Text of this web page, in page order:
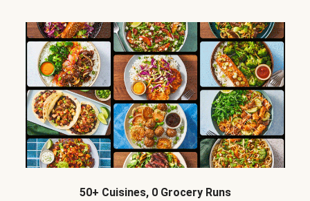
50+ Cuisines, 0 Grocery Runs